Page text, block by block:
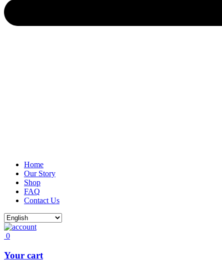
Home
Our Story
Shop
FAQ
Contact Us
0
Your cart